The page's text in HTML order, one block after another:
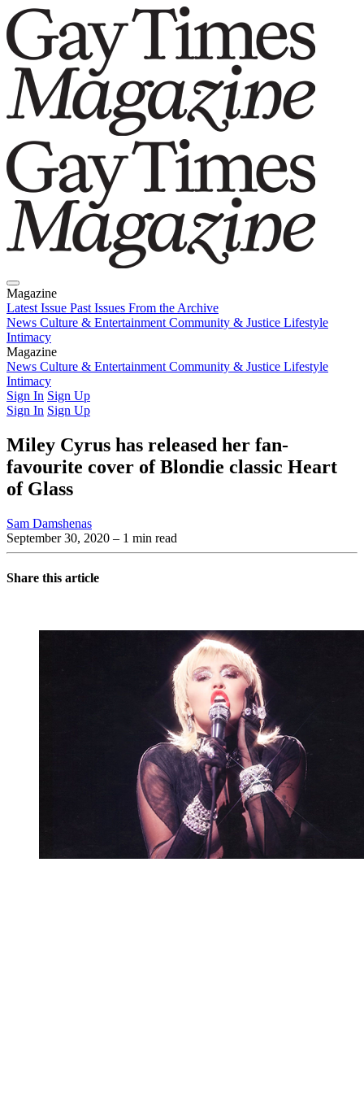
Magazine
Latest Issue Past Issues From the Archive
News Culture & Entertainment Community & Justice Lifestyle
Intimacy
Magazine
Latest IssuePast IssuesFrom the Archive
News Culture & Entertainment Community & Justice Lifestyle
Intimacy
Sign In Sign Up
Sign In Sign Up
Miley Cyrus has released her fan-
favourite cover of Blondie classic Heart
of Glass
Sam Damshenas
September 30, 2020 – 1 min read
Share this article